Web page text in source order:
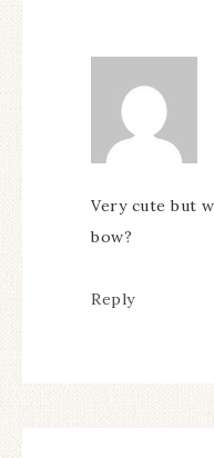
Very cute but
bow?
Reply